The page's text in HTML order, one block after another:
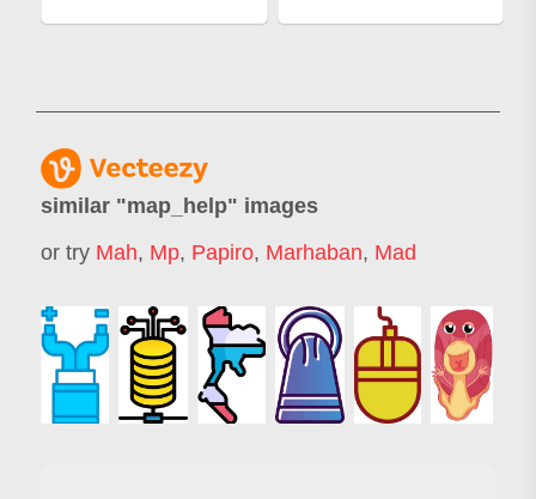
similar "map_help" images
or try Mah, Mp, Papiro, Marhaban, Mad